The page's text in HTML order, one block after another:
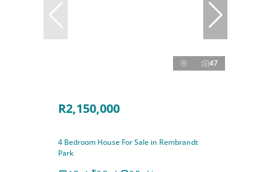
47
R2,150,000
4 Bedroom House For Sale in Rembrandt
Park